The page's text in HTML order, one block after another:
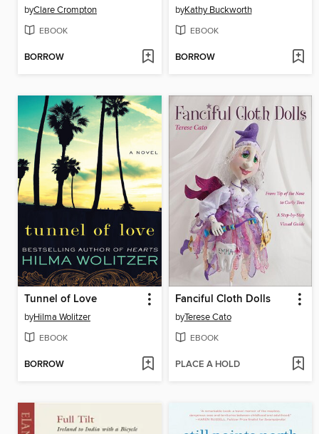
byClare Crompton
EBOOK
BORROW
byKathy Buckworth
EBOOK
BORROW
Tunnel of Love
byHilma Wolitzer
EBOOK
BORROW
Fanciful Cloth Dolls
byTerese Cato
EBOOK
PLACE A HOLD